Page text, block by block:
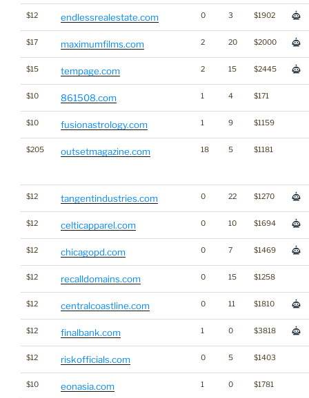
$12 endlessrealestate.com 0 3 $1902
$17 maximumfilms.com 2 20 $2000
$15 tempage.com 2 15 $2445
$10 861508.com 1 4 $171
$10 fusionastrology.com 1 9 $1159
$205 outsetmagazine.com 18 5 $1181
$12 tangentindustries.com 0 22 $1270
$12 celticapparel.com 0 10 $1694
$12 chicagopd.com 0 7 $1469
$12 recalldomains.com 0 15 $1258
$12 centralcoastline.com 0 11 $1810
$12 finalbank.com 1 0 $3818
$12 riskofficials.com 0 5 $1403
$10 eonasia.com 1 0 $1781